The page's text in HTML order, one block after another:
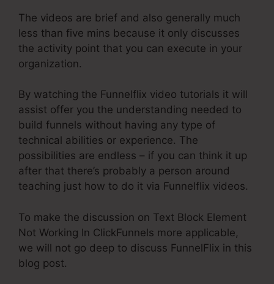
The videos are brief and also generally much
less than five mins because it only discusses
the activity point that you can execute in your
organization.
By watching the Funnelflix video tutorials it will
assist offer you the understanding needed to
build funnels without having any type of
technical abilities or experience. The
possibilities are endless – if you can think it up
after that there’s probably a person around
teaching just how to do it via Funnelflix videos.
To make the discussion on Text Block Element
Not Working In ClickFunnels more applicable,
we will not go deep to discuss FunnelFlix in this
blog post.